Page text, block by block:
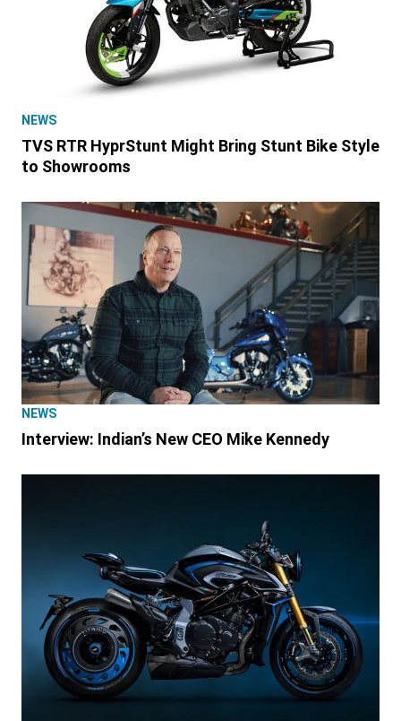
NEWS
TVS RTR HyprStunt Might Bring Stunt Bike Style
to Showrooms
NEWS
Interview: Indian’s New CEO Mike Kennedy